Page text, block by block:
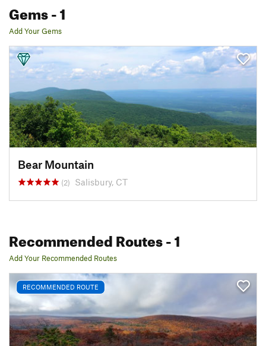
Gems- 1
Add Your Gems
Bear Mountain
(2) Salisbury, CT
Recommended Routes- 1
Add Your Recommended Routes
RECOMMENDED ROUTE